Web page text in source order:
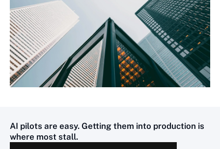
AI pilots are easy. Getting them into production is
where most stall.